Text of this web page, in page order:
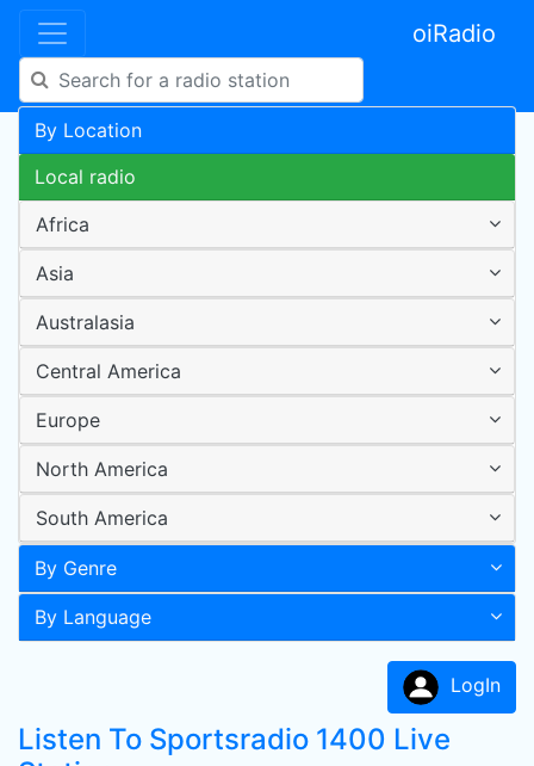
oiRadio
By Location
Local radio
Africa
Asia
Australasia
Central America
Europe
North America
South America
By Genre
By Language
LogIn
Listen To Sportsradio 1400 Live